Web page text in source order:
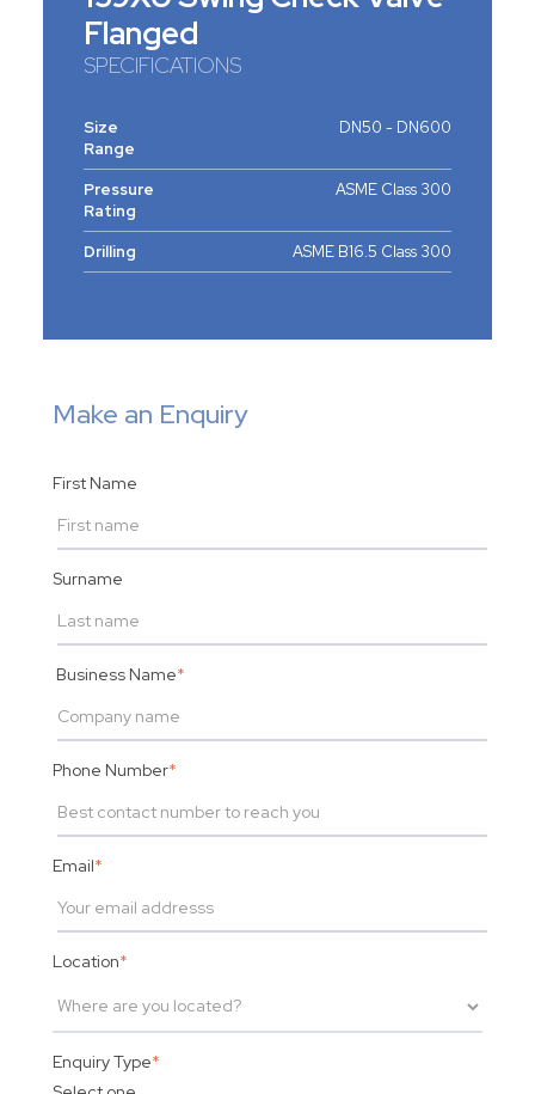
Flanged
SPECIFICATIONS
Size
Range
DN50 - DN600
Pressure
Rating
ASME Class 300
Drilling ASME B16.5 Class 300
Make an Enquiry
First Name
Surname
Business Name*
Phone Number*
Email*
Location*
Enquiry Type*